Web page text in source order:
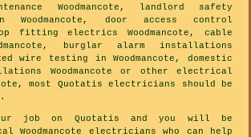
Woodmancote, landlord safety
door access control
fitting electrics Woodmancote, cable
burglar alarm installations
wire testing in Woodmancote, domestic
Woodmancote or other electrical
most Quotatis electricians should be
job on Quotatis and you will be
Woodmancote electricians who can help